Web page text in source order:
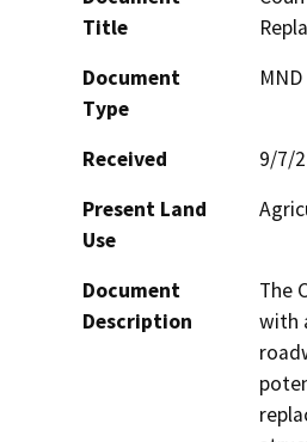
Title
Document
Type
Received
9/7/
Present Land
Use
Document
Description
The
with